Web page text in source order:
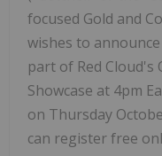
focused Gold and
wishes to
part of Red
Showcase at 4pm
on Thursday
can register free